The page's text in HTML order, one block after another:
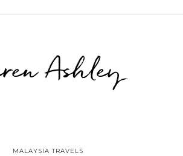
Ashley
MALAYSIA TRAVELS